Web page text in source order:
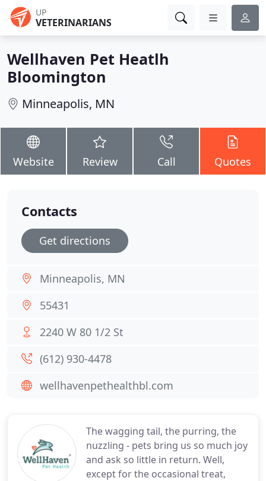
UP
VETERINARIANS
Wellhaven Pet Heatlh
Bloomington
Minneapolis, MN
Website Review Call Quotes
The wagging tail, the purring, the
nuzzling - pets bring us so much joy
and ask so little in return. Well,
except for the occasional treat,
Contacts
Get directions
Minneapolis, MN
55431
2240 W 80 1/2 St
(612) 930-4478
wellhavenpethealthbl.com